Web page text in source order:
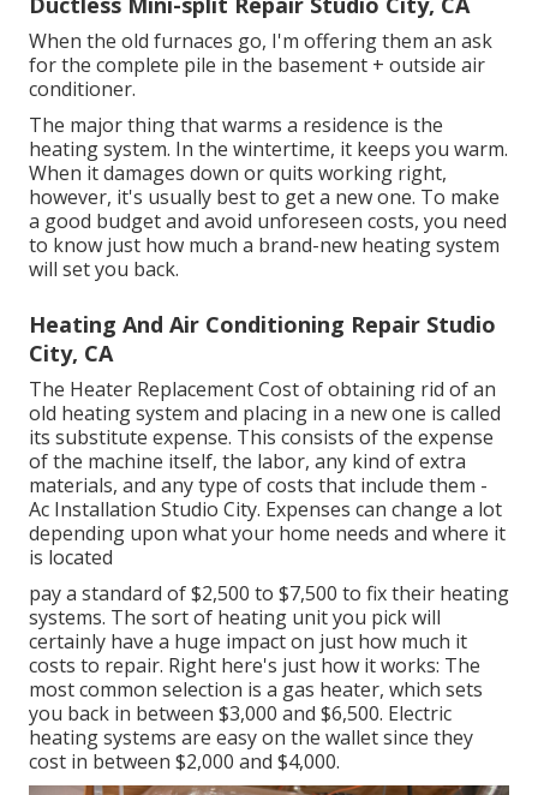
When the old furnaces go, I'm offering them an ask
for the complete pile in the basement + outside air
conditioner.
The major thing that warms a residence is the
heating system. In the wintertime, it keeps you warm.
When it damages down or quits working right,
however, it's usually best to get a new one. To make
a good budget and avoid unforeseen costs, you need
to know just how much a brand-new heating system
will set you back.
Heating And Air Conditioning Repair Studio
City, CA
The Heater Replacement Cost of obtaining rid of an
old heating system and placing in a new one is called
its substitute expense. This consists of the expense
of the machine itself, the labor, any kind of extra
materials, and any type of costs that include them -
Ac Installation Studio City. Expenses can change a lot
depending upon what your home needs and where it
is located
pay a standard of $2,500 to $7,500 to fix their heating
systems. The sort of heating unit you pick will
certainly have a huge impact on just how much it
costs to repair. Right here's just how it works: The
most common selection is a gas heater, which sets
you back in between $3,000 and $6,500. Electric
heating systems are easy on the wallet since they
cost in between $2,000 and $4,000.